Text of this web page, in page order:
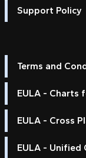
Support Policy
Terms and
EULA - Charts
EULA - Cross
EULA - Unified